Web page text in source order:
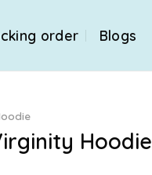
order Blogs
Hoodie